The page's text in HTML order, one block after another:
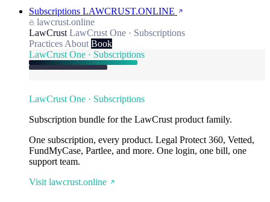
Subscriptions LAWCRUST.ONLINE
lawcrust.online
LawCrust LawCrust One · Subscriptions
Practices About Book
LawCrust One · Subscriptions
LawCrust One · Subscriptions
Subscription bundle for the LawCrust product family.
One subscription, every product. Legal Protect 360, Vetted,
FundMyCase, Partlee, and more. One login, one bill, one
support team.
Visit lawcrust.online